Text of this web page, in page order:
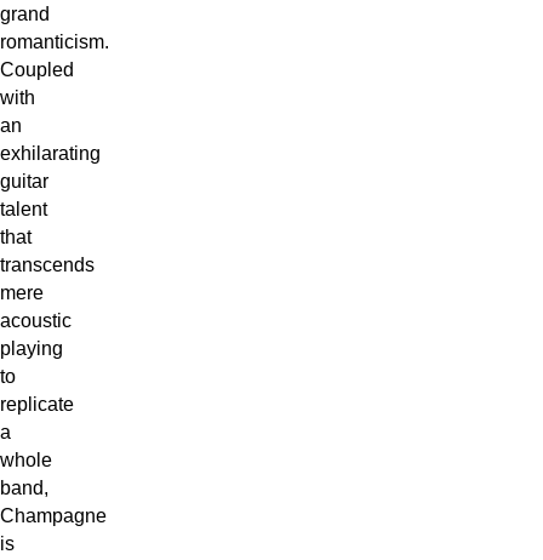
grand
romanticism.
Coupled
with
an
exhilarating
guitar
talent
that
transcends
mere
acoustic
playing
to
replicate
a
whole
band,
Champagne
is